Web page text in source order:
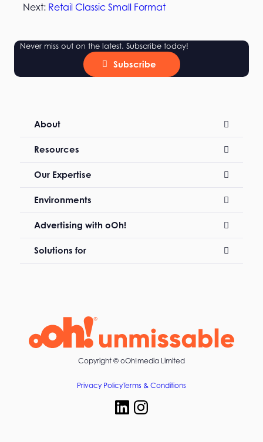
Next: Retail Classic Small Format
Never miss out on the latest. Subscribe today!
Subscribe
About
Resources
Our Expertise
Environments
Advertising with oOh!
Solutions for
Copyright © oOh!media Limited
Privacy PolicyTerms & Conditions